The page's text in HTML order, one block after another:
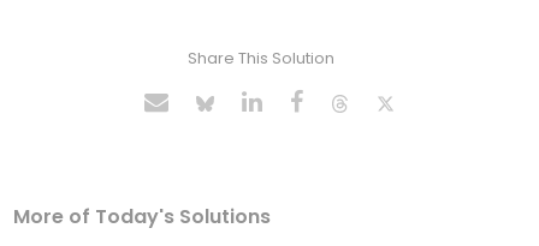
Share This Solution
More of Today's Solutions